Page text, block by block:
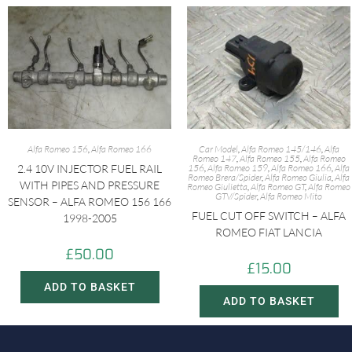
Alfa Romeo 156,Alfa Romeo 166
2.4 10V INJECTOR FUEL RAIL
WITH PIPES AND PRESSURE
SENSOR – ALFA ROMEO 156 166
1998-2005
£50.00
ADD TO BASKET
Car Model,Alfa Romeo 145/146,Alfa
Romeo 147,Alfa Romeo 155,Alfa Romeo
156,Alfa Romeo 159,Alfa Romeo 166,Alfa
Romeo Brera/Spider,Alfa Romeo Giulia,Alfa
Romeo Giulietta,Alfa Romeo GT,Alfa Romeo
GTV/Spider,Alfa Romeo Mito
FUEL CUT OFF SWITCH – ALFA
ROMEO FIAT LANCIA
£15.00
ADD TO BASKET